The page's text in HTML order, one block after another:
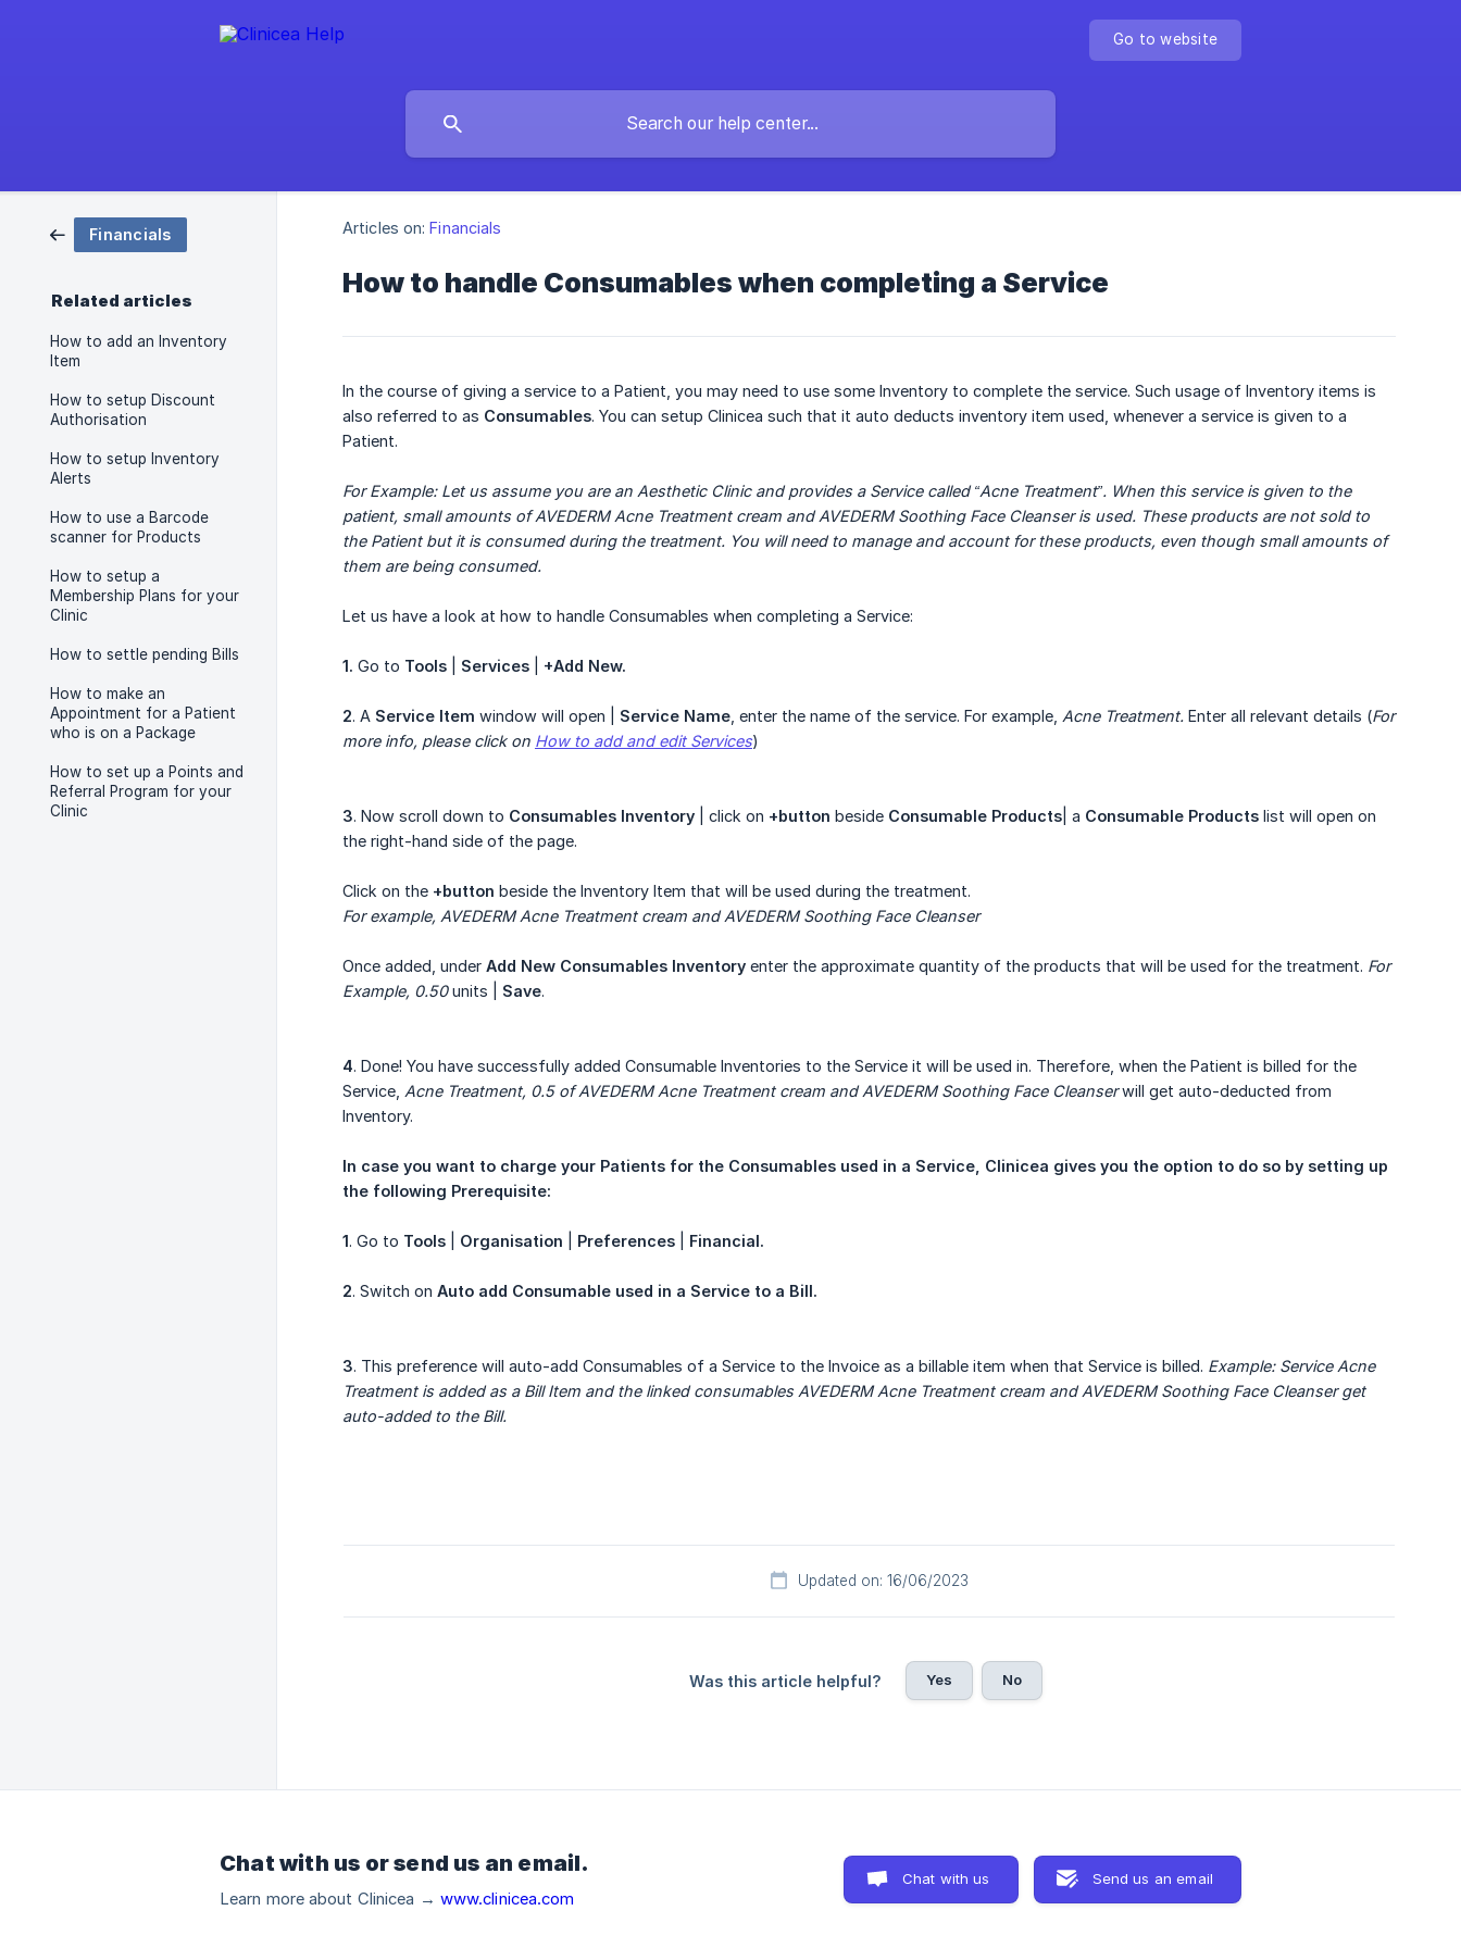
Go to website
Financials
Related articles
How to add an Inventory
Item
How to setup Discount
Authorisation
How to setup Inventory
Alerts
How to use a Barcode
scanner for Products
How to setup a
Membership Plans for your
Clinic
How to settle pending Bills
How to make an
Appointment for a Patient
who is on a Package
How to set up a Points and
Referral Program for your
Clinic
Articles on: Financials
How to handle Consumables when completing a Service
In the course of giving a service to a Patient, you may need to use some Inventory to complete the service. Such usage of Inventory items is
also referred to as Consumables. You can setup Clinicea such that it auto deducts inventory item used, whenever a service is given to a
Patient.
For Example: Let us assume you are an Aesthetic Clinic and provides a Service called “Acne Treatment”. When this service is given to the
patient, small amounts of AVEDERM Acne Treatment cream and AVEDERM Soothing Face Cleanser is used. These products are not sold to
the Patient but it is consumed during the treatment. You will need to manage and account for these products, even though small amounts of
them are being consumed.
Let us have a look at how to handle Consumables when completing a Service:
1. Go to Tools Services +Add New.
2. A Service Item window will open | Service Name , enter the name of the service. For example, Acne Treatment. Enter all relevant details (For
more info, please click on How to add and edit Services)
3. Now scroll down to Consumables Inventory | click on +button beside Consumable Products | a Consumable Products list will open on
the right-hand side of the page.
Click on the +button beside the Inventory Item that will be used during the treatment.
For example, AVEDERM Acne Treatment cream and AVEDERM Soothing Face Cleanser
Once added, under Add New Consumables Inventory enter the approximate quantity of the products that will be used for the treatment. For
Example, 0.50units | Save.
4. Done! You have successfully added Consumable Inventories to the Service it will be used in. Therefore, when the Patient is billed for the
Service, Acne Treatment, 0.5 of AVEDERM Acne Treatment cream and AVEDERM Soothing Face Cleanserwill get auto-deducted from
Inventory.
In case you want to charge your Patients for the Consumables used in a Service, Clinicea gives you the option to do so by setting up
the following Prerequisite:
1. Go to Tools Organisation Preferences Financial.
2. Switch on Auto add Consumable used in a Service to a Bill.
3. This preference will auto-add Consumables of a Service to the Invoice as a billable item when that Service is billed. Example: Service Acne
Treatment is added as a Bill Item and the linked consumables AVEDERM Acne Treatment cream and AVEDERM Soothing Face Cleanser get
auto-added to the Bill.
Updated on: 16/06/2023
Was this article helpful? Yes No
Chat with us or send us an email.
Learn more about Clinicea → www.clinicea.com
Chat with us Send us an email